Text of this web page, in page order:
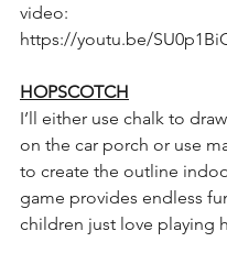
video:
https://youtu.be/
HOPSCOTCH
I’ll either use chalk to
on the car porch or use
to create the outline
game provides endless
children just love playing